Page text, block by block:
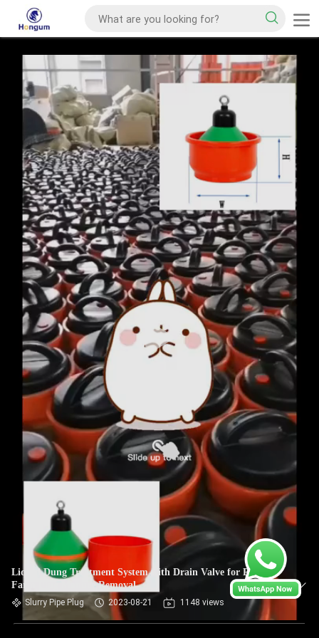
Liquid Dung Treatment System with Drain Valve for Pig
Farm Plug Manure Removal
Slurry Pipe Plug 2023-08-21 1148 views